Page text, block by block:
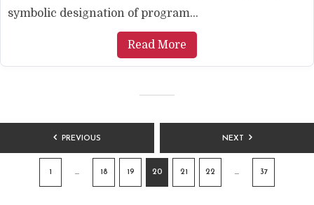
symbolic designation of program...
Read More
POSTS
PAGINATION
PREVIOUS
1 … 18 19 20 21 22 … 37
NEXT